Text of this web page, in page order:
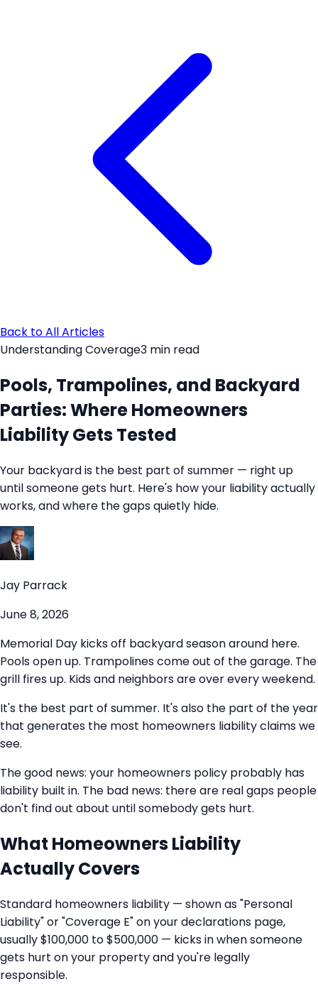
Back to All Articles
Understanding Coverage3 min read
Pools, Trampolines, and Backyard
Parties: Where Homeowners
Liability Gets Tested
Your backyard is the best part of summer — right up
until someone gets hurt. Here's how your liability actually
works, and where the gaps quietly hide.
Jay Parrack
June 8, 2026
Memorial Day kicks off backyard season around here.
Pools open up. Trampolines come out of the garage. The
grill fires up. Kids and neighbors are over every weekend.
It's the best part of summer. It's also the part of the year
that generates the most homeowners liability claims we
see.
The good news: your homeowners policy probably has
liability built in. The bad news: there are real gaps people
don't find out about until somebody gets hurt.
What Homeowners Liability
Actually Covers
Standard homeowners liability — shown as "Personal
Liability" or "Coverage E" on your declarations page,
usually $100,000 to $500,000 — kicks in when someone
gets hurt on your property and you're legally
responsible.